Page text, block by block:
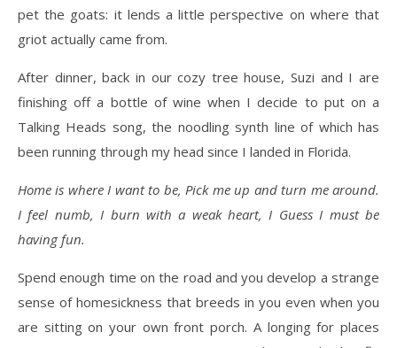
pet the goats: it lends a little perspective on where that
griot actually came from.
After dinner, back in our cozy tree house, Suzi and I are
finishing off a bottle of wine when I decide to put on a
Talking Heads song, the noodling synth line of which has
been running through my head since I landed in Florida.
Home is where I want to be, Pick me up and turn me around.
I feel numb, I burn with a weak heart, I Guess I must be
having fun.
Spend enough time on the road and you develop a strange
sense of homesickness that breeds in you even when you
are sitting on your own front porch. A longing for places